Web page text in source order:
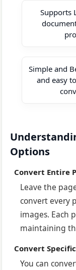
Supports
Simple and
and easy
Options
Convert Entire
Leave the
convert every
images. Each
maintaining
Convert Specific
You can